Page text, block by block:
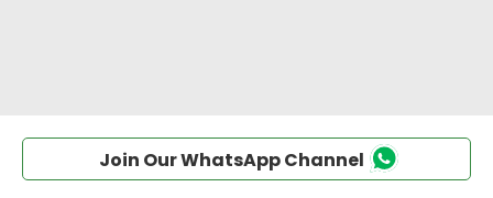
Join Our WhatsApp Channel